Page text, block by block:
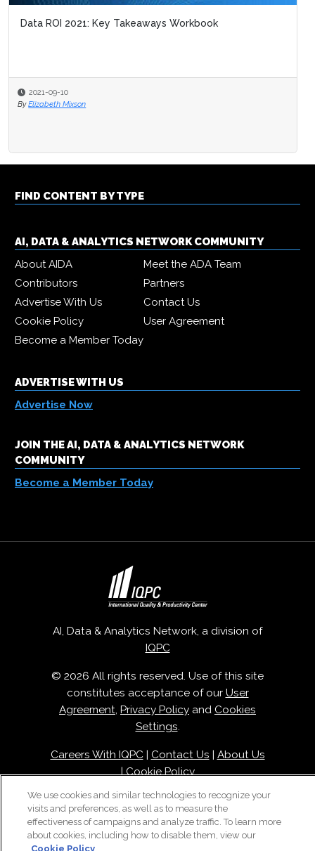
Data ROI 2021: Key Takeaways Workbook
2021-09-10
By Elizabeth Mixson
FIND CONTENT BY TYPE
AI, DATA & ANALYTICS NETWORK COMMUNITY
About AIDA
Meet the ADA Team
Contributors
Partners
Advertise With Us
Contact Us
Cookie Policy
User Agreement
Become a Member Today
ADVERTISE WITH US
Advertise Now
JOIN THE AI, DATA & ANALYTICS NETWORK
COMMUNITY
Become a Member Today
AI, Data & Analytics Network, a division of
IQPC
© 2026 All rights reserved. Use of this site
constitutes acceptance of our User
Agreement Privacy Policy and Cookies
Settings
Careers With IQPC| Contact Us | About Us
| Cookie Policy
We use cookies and similar technologies to recognize your
visits and preferences, as well as to measure the
effectiveness of campaigns and analyze traffic. To learn more
about cookies, including how to disable them, view our
Cookie Policy